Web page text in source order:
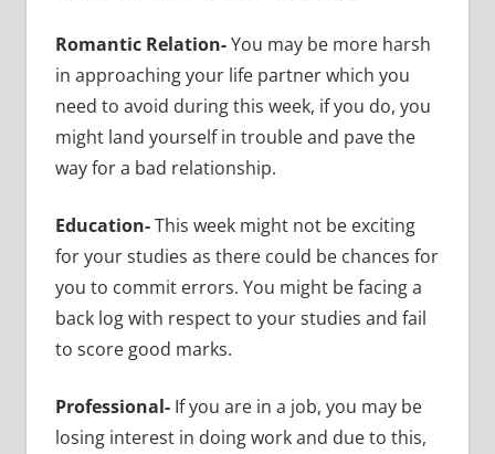
Romantic Relation-You may be more harsh
in approaching your life partner which you
need to avoid during this week, if you do, you
might land yourself in trouble and pave the
way for a bad relationship.
Education-This week might not be exciting
for your studies as there could be chances for
you to commit errors. You might be facing a
back log with respect to your studies and fail
to score good marks.
Professional- If you are in a job, you may be
losing interest in doing work and due to this,